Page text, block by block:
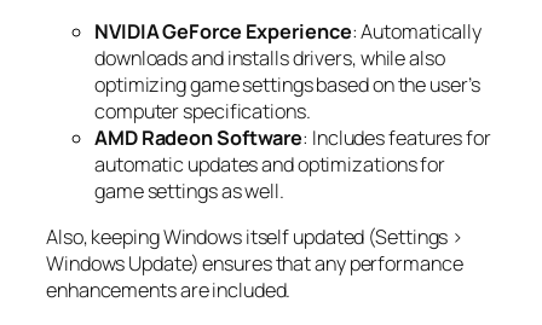
NVIDIA GeForce Experience: Automatically
downloads and installs drivers, while also
optimizing game settings based on the user’s
computer specifications.
AMD Radeon Software: Includes features for
automatic updates and optimizations for
game settings as well.
Also, keeping Windows itself updated (Settings >
Windows Update) ensures that any performance
enhancements are included.